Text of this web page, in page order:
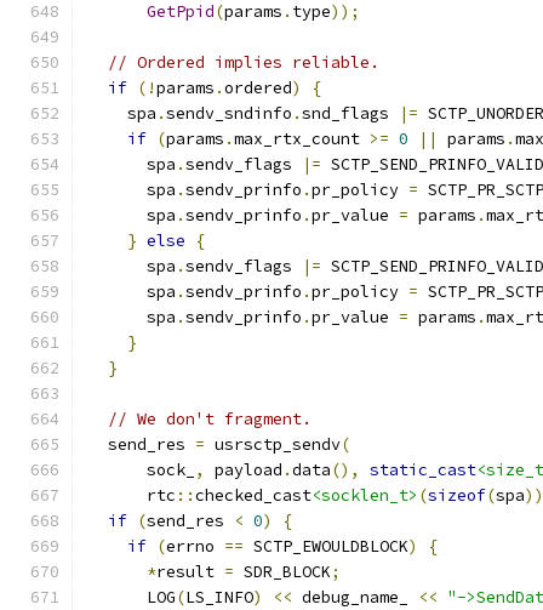
GetPpid(params . type));
// Ordered implies reliable.
if (!params .ordered)
{
    spa
.sendv_sndinfo .snd_flags |=
if (params .max_rtx_count >= 0 || params .
      spa
.sendv_flags |= SCTP_SEND_PRINFO_VALID
      spa
.sendv_prinfo .pr_policy =
      spa
.sendv_prinfo .pr_value = params .
} else
{
      spa
.sendv_flags |= SCTP_SEND_PRINFO_VALID
      spa
.sendv_prinfo .pr_policy =
      spa
.sendv_prinfo .pr_value = params .
}
}
// We don't fragment.
  send_res
= usrsctp_sendv(
      sock_
, payload .data(), static_cast
      rtc
::checked_cast<socklen_t> (sizeof(spa
if (send_res < 0)
{
if (errno == SCTP_EWOULDBLOCK)
{
*result = SDR_BLOCK;
      LOG
(LS_INFO) << debug_name_ << "-